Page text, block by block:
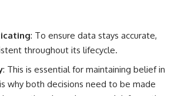
: To ensure data stays accurate,
throughout its lifecycle.
: This is essential for maintaining belief in
why both decisions need to be made